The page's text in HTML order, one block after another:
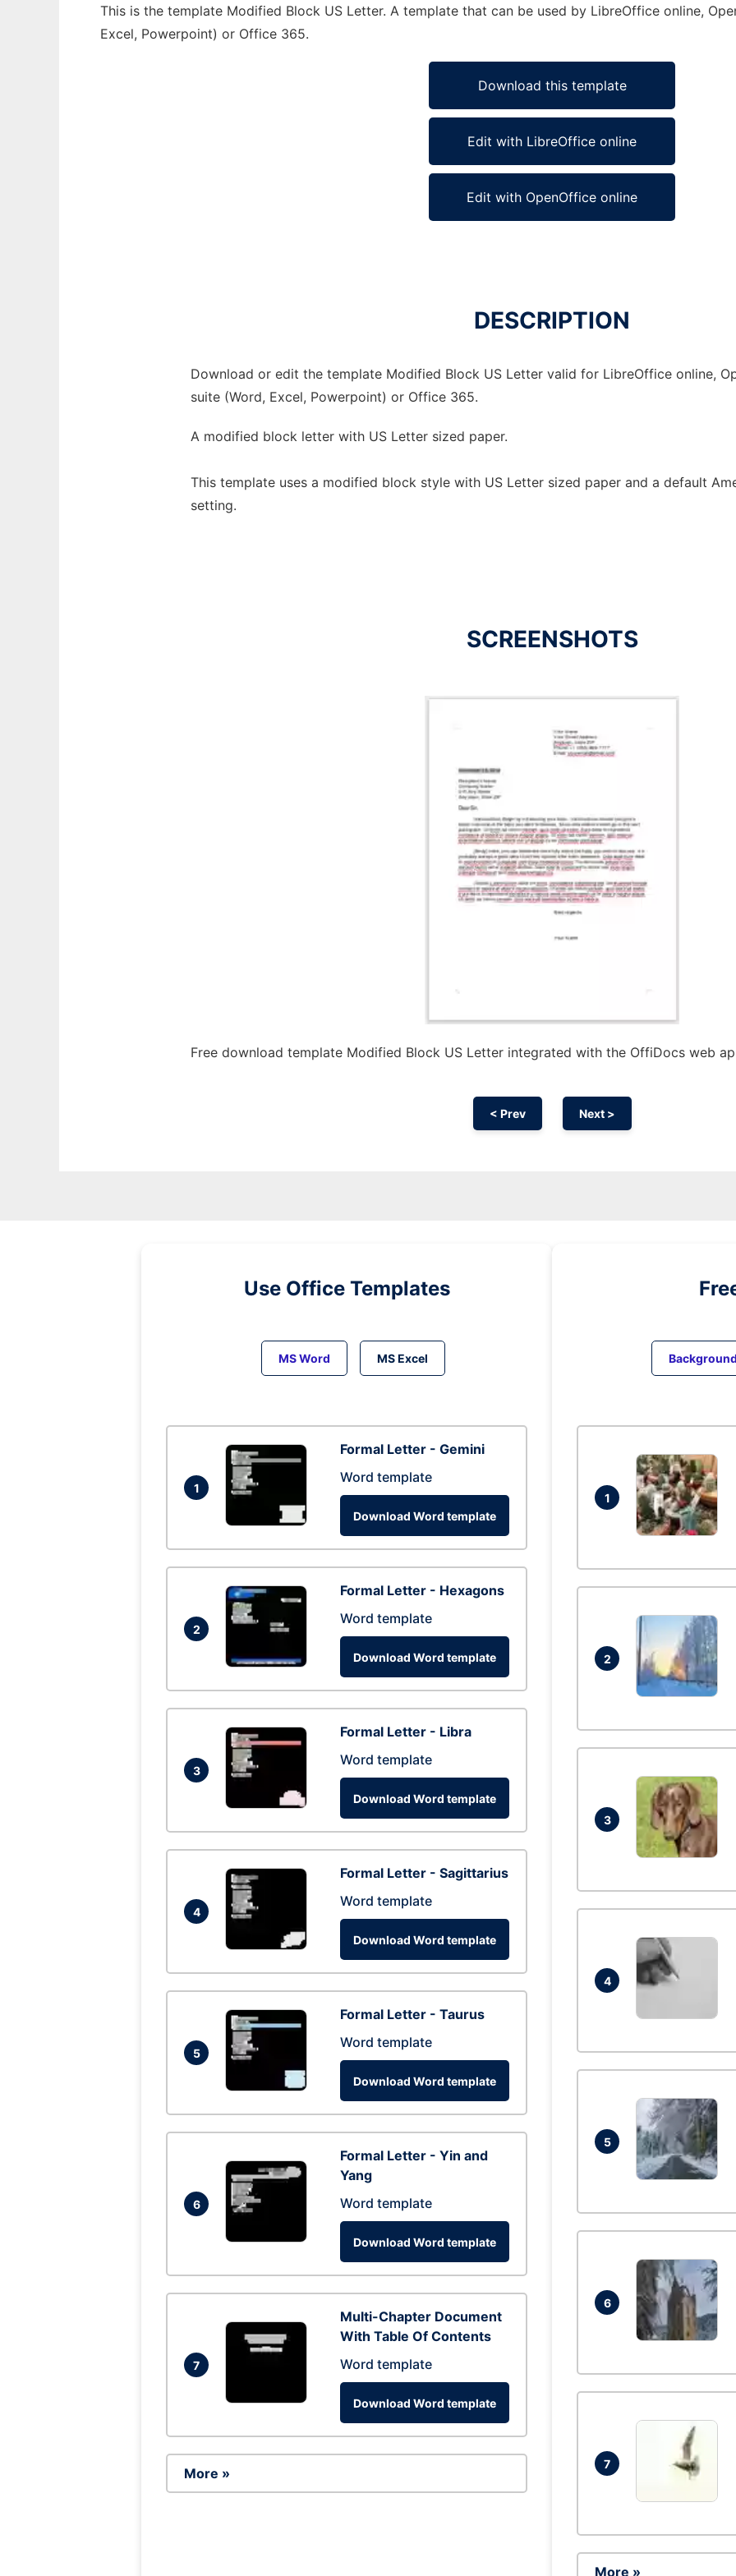
This is the template Modified Block US Letter. A template that can be used by LibreOffice online,
Excel, Powerpoint) or Office 365.
Download this template
Edit with LibreOffice online
Edit with OpenOffice online
DESCRIPTION
Download or edit the template Modified Block US Letter valid for LibreOffice online,
suite (Word, Excel, Powerpoint) or Office 365.
A modified block letter with US Letter sized paper.
This template uses a modified block style with US Letter sized paper and a default
setting.
SCREENSHOTS
Free download template Modified Block US Letter integrated with the OffiDocs web
< Prev Next >
Use Office Templates
MS Word MS Excel
1
Formal Letter - Gemini
Word template
Download Word template
2
Formal Letter - Hexagons
Word template
Download Word template
3
Formal Letter - Libra
Word template
Download Word template
4
Formal Letter - Sagittarius
Word template
Download Word template
5
Formal Letter - Taurus
Word template
Download Word template
6
Formal Letter - Yin and
Yang
Word template
Download Word template
7
Multi-Chapter Document
With Table Of Contents
Word template
Download Word template
More »
1
2
3
4
5
6
7
More »